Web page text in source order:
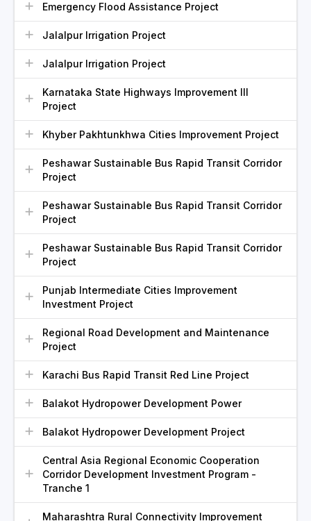
Emergency Flood Assistance Project
Jalalpur Irrigation Project
Jalalpur Irrigation Project
Karnataka State Highways Improvement III
Project
Khyber Pakhtunkhwa Cities Improvement Project
Peshawar Sustainable Bus Rapid Transit Corridor
Project
Peshawar Sustainable Bus Rapid Transit Corridor
Project
Peshawar Sustainable Bus Rapid Transit Corridor
Project
Punjab Intermediate Cities Improvement
Investment Project
Regional Road Development and Maintenance
Project
Karachi Bus Rapid Transit Red Line Project
Balakot Hydropower Development Power
Balakot Hydropower Development Project
Central Asia Regional Economic Cooperation
Corridor Development Investment Program -
Tranche 1
Maharashtra Rural Connectivity Improvement